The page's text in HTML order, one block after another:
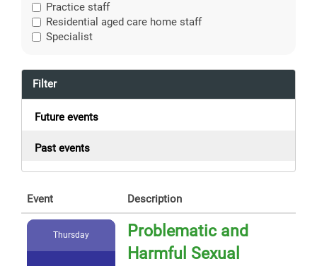
Practice staff
Residential aged care home staff
Specialist
Filter
Future events
Past events
Event Description
Thursday
Problematic and
Harmful Sexual